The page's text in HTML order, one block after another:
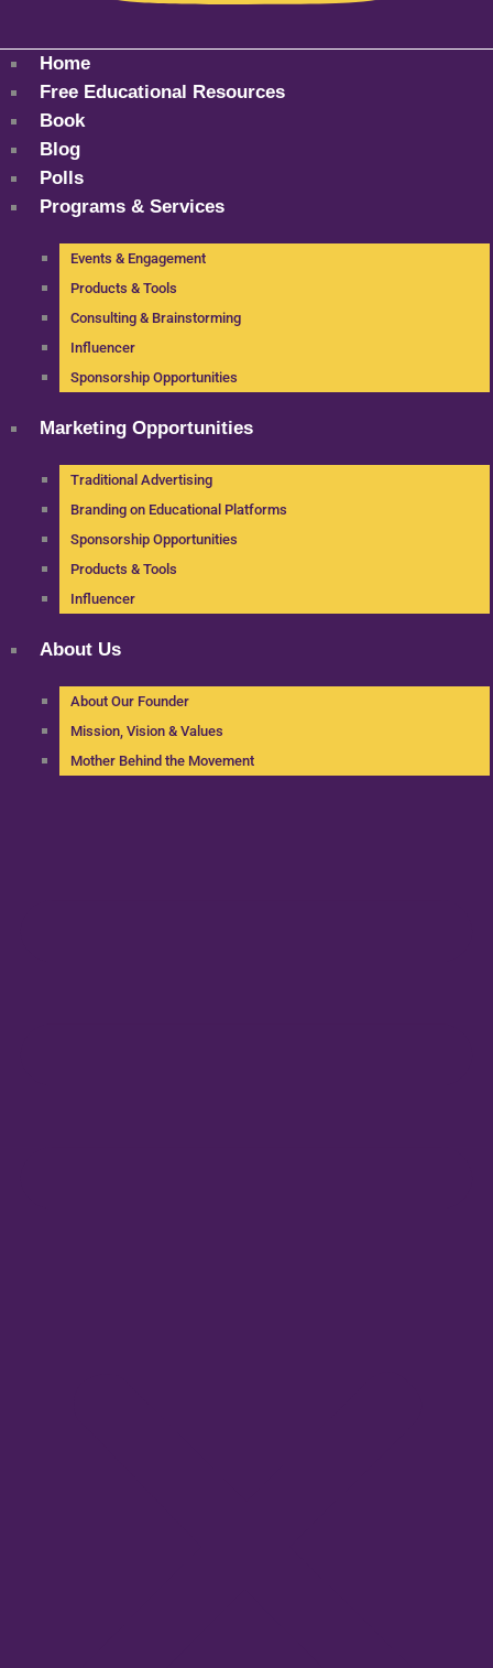
Home
Free Educational Resources
Book
Blog
Polls
Programs & Services
Events & Engagement
Products & Tools
Consulting & Brainstorming
Influencer
Sponsorship Opportunities
Marketing Opportunities
Traditional Advertising
Branding on Educational Platforms
Sponsorship Opportunities
Products & Tools
Influencer
About Us
About Our Founder
Mission, Vision & Values
Mother Behind the Movement